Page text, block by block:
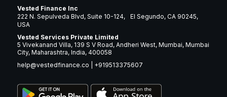
Vested Finance Inc
222 N. Sepulveda Blvd, Suite 10-124, El Segundo, CA 90245,
USA
Vested Services Private Limited
5 Vivekanand Villa, 139 S V Road, Andheri West, Mumbai, Mumbai
City, Maharashtra, India, 400058
help@vestedfinance.co
+919513375607